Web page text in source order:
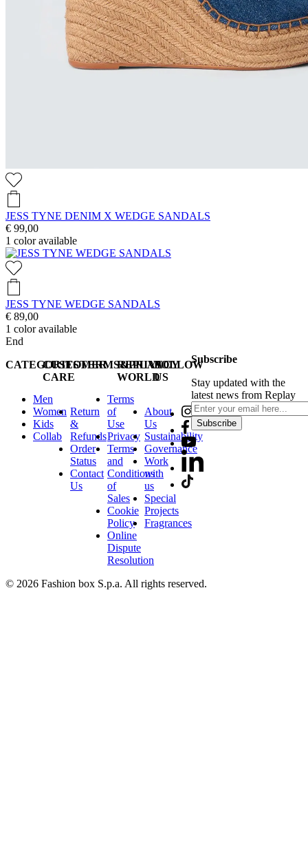
JESS TYNE DENIM X WEDGE SANDALS
€ 99,00
1 color available
JESS TYNE WEDGE SANDALS
€ 89,00
1 color available
End
CATEGORIES
Men
Women
Kids
Collab
CUSTOMER
CARE
Return
&
Refunds
Order
Status
Contact
Us
TERMS&PRIVACY
Terms
of
Use
Privacy
Terms
and
Conditions
of
Sales
Cookie
Policy
Online
Dispute
Resolution
REPLAY
WORLD
About
Us
Sustainability
Governance
Work
with
us
Special
Projects
Fragrances
FOLLOW
US
Subscribe
Stay updated with the
latest news from Replay
Subscribe
© 2026 Fashion box S.p.a. All rights reserved.